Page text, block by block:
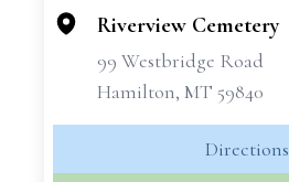
Riverview Cemetery
99 Westbridge Road
Hamilton, MT 59840
Directions